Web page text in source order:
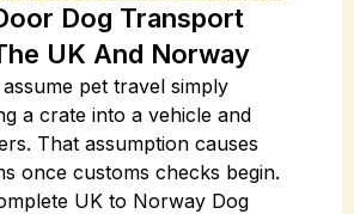
Dog Transport
UK And Norway
pet travel simply
a crate into a vehicle and
That assumption causes
once customs checks begin.
UK to Norway Dog